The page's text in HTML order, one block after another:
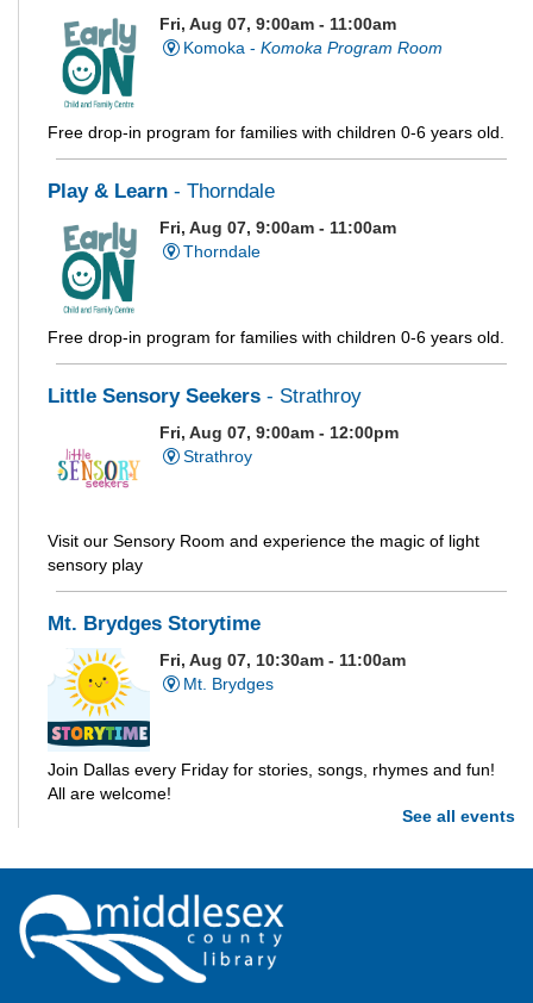
Fri, Aug 07, 9:00am - 11:00am
Komoka - Komoka Program Room
Free drop-in program for families with children 0-6 years old.
Play & Learn - Thorndale
Fri, Aug 07, 9:00am - 11:00am
Thorndale
Free drop-in program for families with children 0-6 years old.
Little Sensory Seekers - Strathroy
Fri, Aug 07, 9:00am - 12:00pm
Strathroy
Visit our Sensory Room and experience the magic of light
sensory play
Mt. Brydges Storytime
Fri, Aug 07, 10:30am - 11:00am
Mt. Brydges
Join Dallas every Friday for stories, songs, rhymes and fun!
All are welcome!
Parkhill
See all events